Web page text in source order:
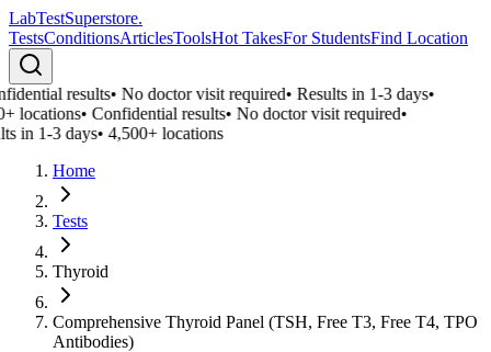
LabTestSuperstore.
TestsConditionsArticlesToolsHot TakesFor StudentsFind Location
results•No doctor visit required•Results in 1-3 days•
locations•Confidential results•No doctor visit required•
in 1-3 days•4,500+ locations
Home
Tests
Thyroid
Comprehensive Thyroid Panel (TSH, Free T3, Free T4, TPO
Antibodies)